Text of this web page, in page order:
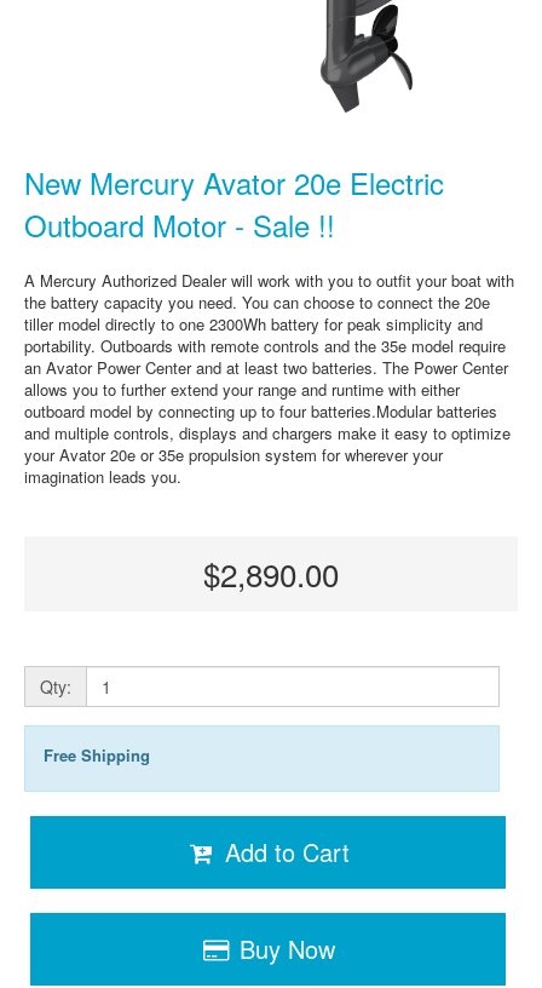
New Mercury Avator 20e Electric
Outboard Motor - Sale !!
A Mercury Authorized Dealer will work with you to outfit your boat with
the battery capacity you need. You can choose to connect the 20e
tiller model directly to one 2300Wh battery for peak simplicity and
portability. Outboards with remote controls and the 35e model require
an Avator Power Center and at least two batteries. The Power Center
allows you to further extend your range and runtime with either
outboard model by connecting up to four batteries.Modular batteries
and multiple controls, displays and chargers make it easy to optimize
your Avator 20e or 35e propulsion system for wherever your
imagination leads you.
$2,890.00
Qty:
Free Shipping
Add to Cart
Buy Now